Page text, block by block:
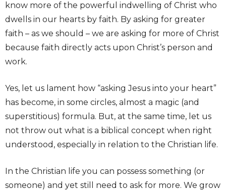
know more of the powerful indwelling of Christ who
dwells in our hearts by faith. By asking for greater
faith – as we should – we are asking for more of Christ
because faith directly acts upon Christ’s person and
work.
Yes, let us lament how “asking Jesus into your heart”
has become, in some circles, almost a magic (and
superstitious) formula. But, at the same time, let us
not throw out what is a biblical concept when right
understood, especially in relation to the Christian life.
In the Christian life you can possess something (or
someone) and yet still need to ask for more. We grow